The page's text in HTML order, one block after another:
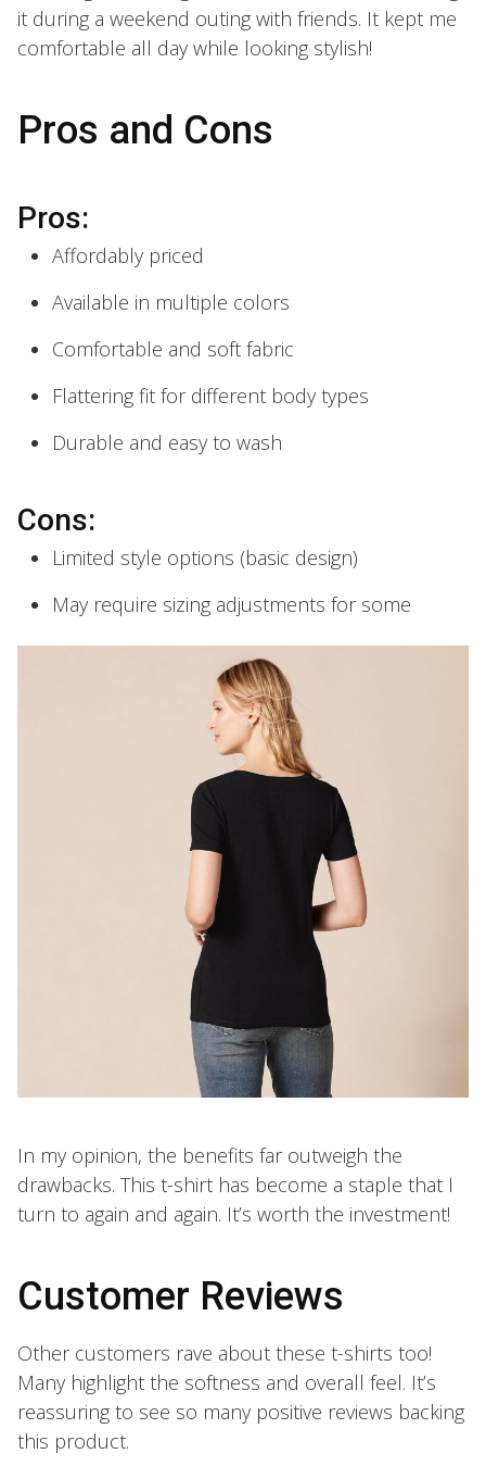
it during a weekend outing with friends. It kept me
comfortable all day while looking stylish!
Pros and Cons
Pros:
Affordably priced
Available in multiple colors
Comfortable and soft fabric
Flattering fit for different body types
Durable and easy to wash
Cons:
Limited style options (basic design)
May require sizing adjustments for some
In my opinion, the benefits far outweigh the
drawbacks. This t-shirt has become a staple that I
turn to again and again. It’s worth the investment!
Customer Reviews
Other customers rave about these t-shirts too!
Many highlight the softness and overall feel. It’s
reassuring to see so many positive reviews backing
this product.